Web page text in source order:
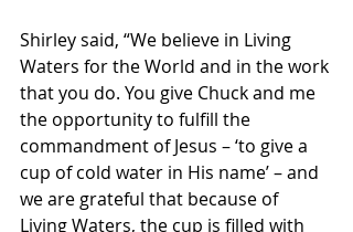
Shirley said, “We believe in Living
Waters for the World and in the work
that you do. You give Chuck and me
the opportunity to fulfill the
commandment of Jesus – ‘to give a
cup of cold water in His name’ – and
we are grateful that because of
Living Waters, the cup is filled with